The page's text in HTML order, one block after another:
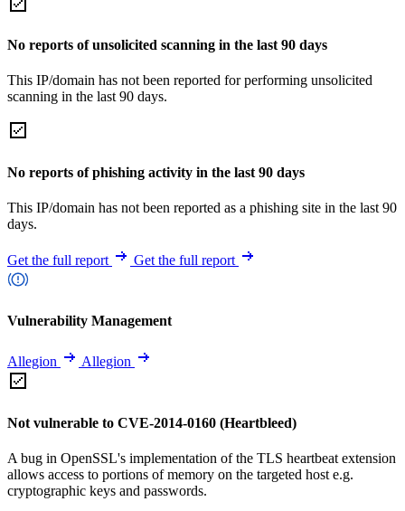
No reports of unsolicited scanning in the last 90 days
This IP/domain has not been reported for performing unsolicited
scanning in the last 90 days.
No reports of phishing activity in the last 90 days
This IP/domain has not been reported as a phishing site in the last 90
days.
Get the full report Get the full report
Vulnerability Management
Allegion Allegion
Not vulnerable to CVE-2014-0160 (Heartbleed)
A bug in OpenSSL's implementation of the TLS heartbeat extension
allows access to portions of memory on the targeted host e.g.
cryptographic keys and passwords.